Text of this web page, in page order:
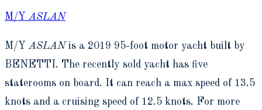
M/YASLAN
M/YASLAN is a 2019 95-foot motor yacht built by
BENETTI. The recently sold yacht has five
staterooms on board. It can reach a max speed of 13.5
knots and a cruising speed of 12.5 knots. For more